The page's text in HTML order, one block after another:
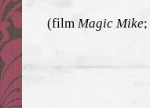
(film Magic Mike;